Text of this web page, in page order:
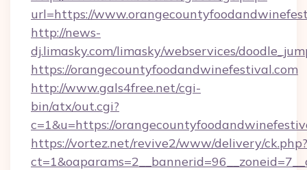
url=https://
http://news-
dj.limasky.com/limasky/webservices/
https://orangecountyfoodandwinefestival.com
http://www.gals4free.net/cgi-
bin/atx/out.cgi?
c=1&u=https://
https://vortez.net/revive2/www/delivery/ck.php?